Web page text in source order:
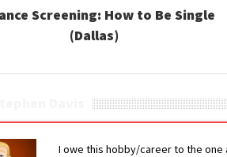
Screening: How to Be Single
(Dallas)
I owe this hobby/career to the one